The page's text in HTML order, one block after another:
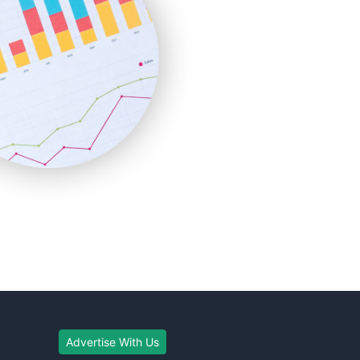
Advertise With Us